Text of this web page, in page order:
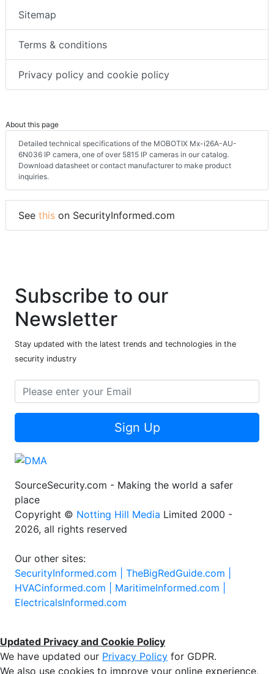
Sitemap
Terms & conditions
Privacy policy and cookie policy
About this page
Detailed technical specifications of the MOBOTIX Mx-i26A-AU-
6N036 IP camera, one of over 5815 IP cameras in our catalog.
Download datasheet or contact manufacturer to make product
inquiries.
See this on SecurityInformed.com
Subscribe to our
Newsletter
Stay updated with the latest trends and technologies in the
security industry
Sign Up
SourceSecurity.com - Making the world a safer
place
Copyright © Notting Hill Media Limited 2000 -
2026, all rights reserved
Our other sites:
SecurityInformed.com | TheBigRedGuide.com |
HVACinformed.com | MaritimeInformed.com |
ElectricalsInformed.com
Updated Privacy and Cookie Policy
We have updated our Privacy Policy for GDPR.
We also use cookies to improve your online experience,